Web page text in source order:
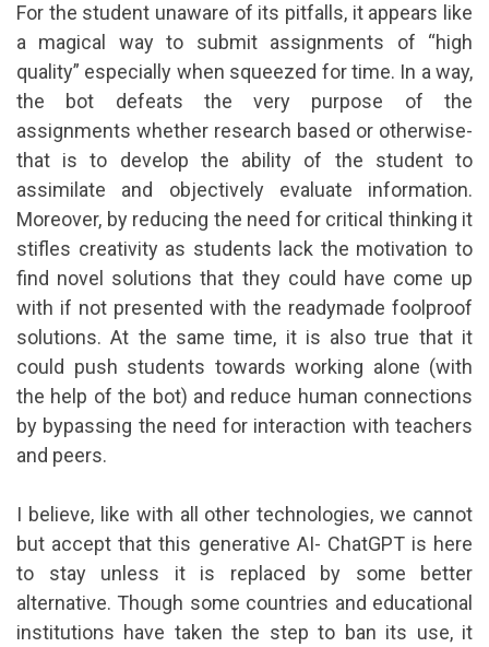
For the student unaware of its pitfalls, it appears like
a magical way to submit assignments of “high
quality” especially when squeezed for time. In a way,
the bot defeats the very purpose of the
assignments whether research based or otherwise-
that is to develop the ability of the student to
assimilate and objectively evaluate information.
Moreover, by reducing the need for critical thinking it
stifles creativity as students lack the motivation to
find novel solutions that they could have come up
with if not presented with the readymade foolproof
solutions. At the same time, it is also true that it
could push students towards working alone (with
the help of the bot) and reduce human connections
by bypassing the need for interaction with teachers
and peers.
I believe, like with all other technologies, we cannot
but accept that this generative AI- ChatGPT is here
to stay unless it is replaced by some better
alternative. Though some countries and educational
institutions have taken the step to ban its use, it